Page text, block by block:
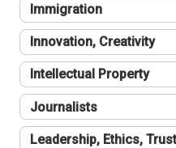
Immigration
Innovation, Creativity
Intellectual Property
Journalists
Leadership, Ethics, Trust